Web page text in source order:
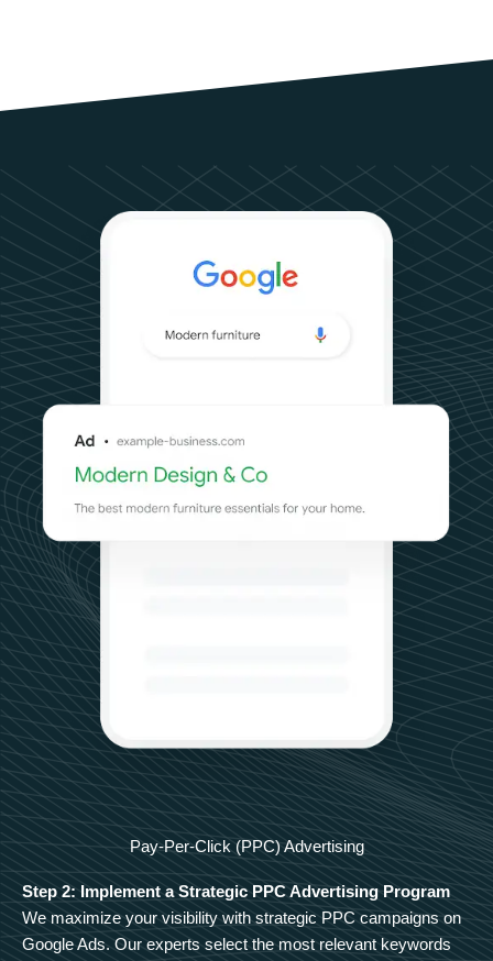
Pay-Per-Click (PPC) Advertising
Step 2: Implement a Strategic PPC Advertising Program
We maximize your visibility with strategic PPC campaigns on
Google Ads. Our experts select the most relevant keywords